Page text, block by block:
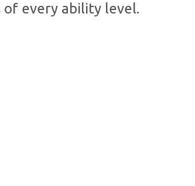
every ability level.